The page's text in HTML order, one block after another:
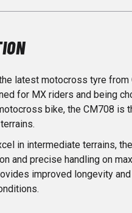
latest motocross tyre from
for MX riders and being
bike, the CM708 is
in intermediate terrains,
and precise handling on
improved longevity